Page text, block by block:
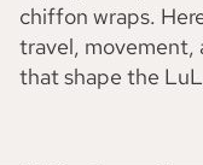
chiffon wraps.
travel, movement,
that shape the